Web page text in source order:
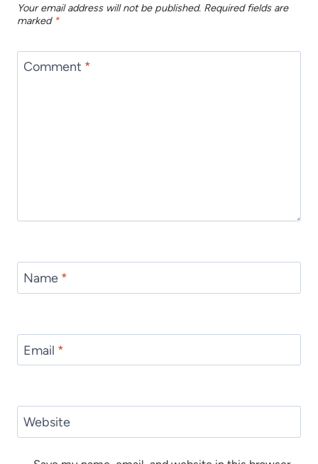
Your email address will not be published. Required fields are
marked *
Comment *
Name *
Email *
Website